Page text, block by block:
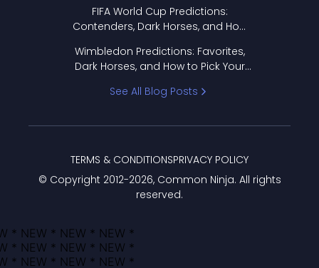
FIFA World Cup Predictions:
Contenders, Dark Horses, and How
Wimbledon Predictions: Favorites,
Dark Horses, and How to Pick Your
See All Blog Posts
© Copyright 2012-2026, Common Ninja. All rights
reserved.
TERMS & CONDITIONSPRIVACY POLICY